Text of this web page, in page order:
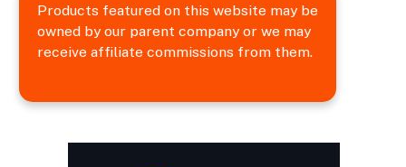
Products featured on this website may be
owned by our parent company or we may
receive affiliate commissions from them.